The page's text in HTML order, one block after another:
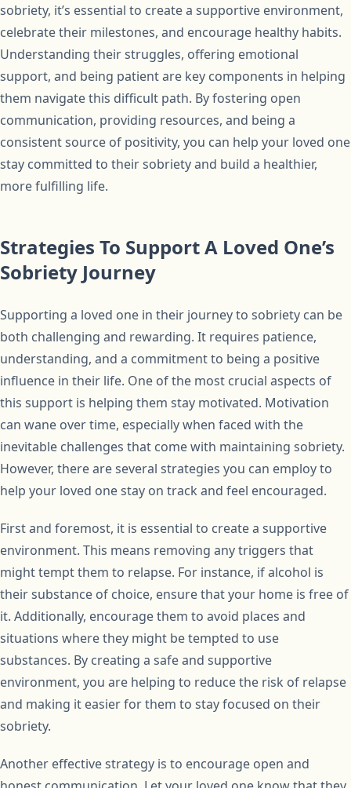
sobriety, it’s essential to create a supportive environment,
celebrate their milestones, and encourage healthy habits.
Understanding their struggles, offering emotional
support, and being patient are key components in helping
them navigate this difficult path. By fostering open
communication, providing resources, and being a
consistent source of positivity, you can help your loved one
stay committed to their sobriety and build a healthier,
more fulfilling life.
Strategies To Support A Loved One’s
Sobriety Journey
Supporting a loved one in their journey to sobriety can be
both challenging and rewarding. It requires patience,
understanding, and a commitment to being a positive
influence in their life. One of the most crucial aspects of
this support is helping them stay motivated. Motivation
can wane over time, especially when faced with the
inevitable challenges that come with maintaining sobriety.
However, there are several strategies you can employ to
help your loved one stay on track and feel encouraged.
First and foremost, it is essential to create a supportive
environment. This means removing any triggers that
might tempt them to relapse. For instance, if alcohol is
their substance of choice, ensure that your home is free of
it. Additionally, encourage them to avoid places and
situations where they might be tempted to use
substances. By creating a safe and supportive
environment, you are helping to reduce the risk of relapse
and making it easier for them to stay focused on their
sobriety.
Another effective strategy is to encourage open and